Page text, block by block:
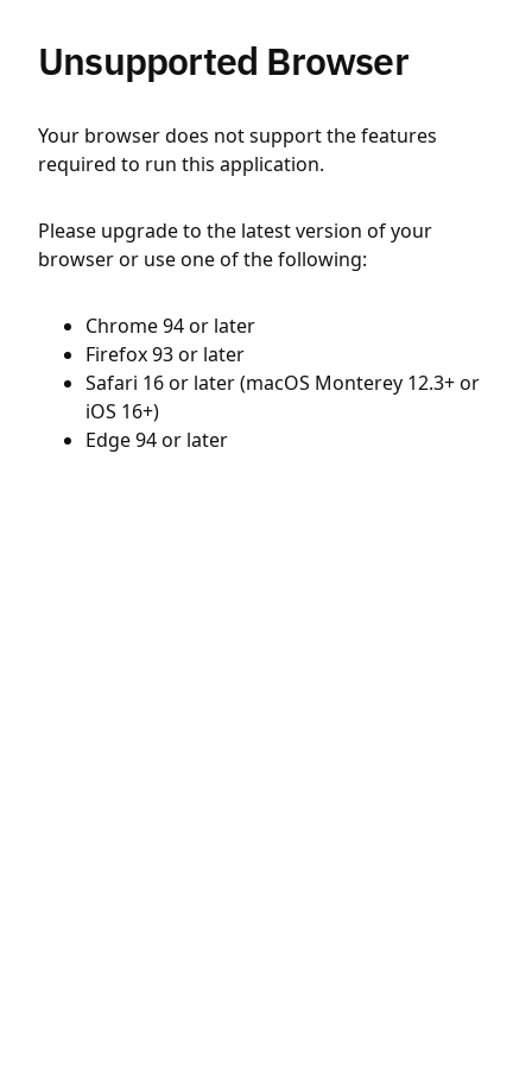
Unsupported Browser
Your browser does not support the features
required to run this application.
Please upgrade to the latest version of your
browser or use one of the following:
Chrome 94 or later
Firefox 93 or later
Safari 16 or later (macOS Monterey 12.3+ or
iOS 16+)
Edge 94 or later